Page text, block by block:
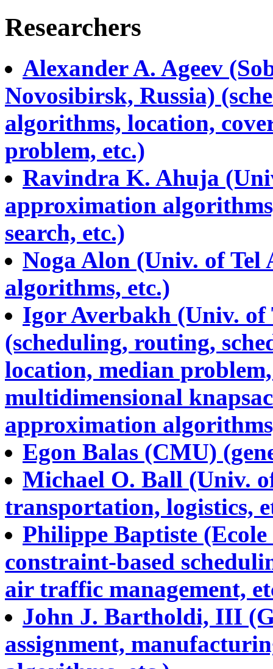
Researchers
Alexander A. Ageev
Novosibirsk, Russia)
algorithms, location,
problem, etc.)
Ravindra K. Ahuja
approximation
search, etc.)
Noga Alon (Univ. of Tel
algorithms, etc.)
Igor Averbakh (Univ.
(scheduling, routing,
location, median
multidimensional
approximation
Egon Balas (CMU)
Michael O. Ball (Univ.
transportation, logistics,
Philippe Baptiste
constraint-based
air traffic management,
John J. Bartholdi, III
assignment,